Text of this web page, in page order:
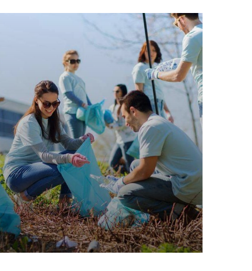
Water For All Children
Animals Environmental